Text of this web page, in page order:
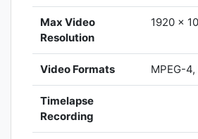
Max Video
Resolution
1920 x
Video Formats MPEG-
Timelapse
Recording